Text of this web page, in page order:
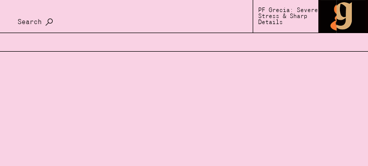
Search
PF Grecia: Severe
Stress & Sharp
Details